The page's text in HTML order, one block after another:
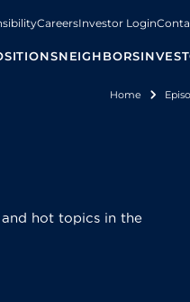
CareersInvestor Login
NEIGHBORS
Home
hot topics in the